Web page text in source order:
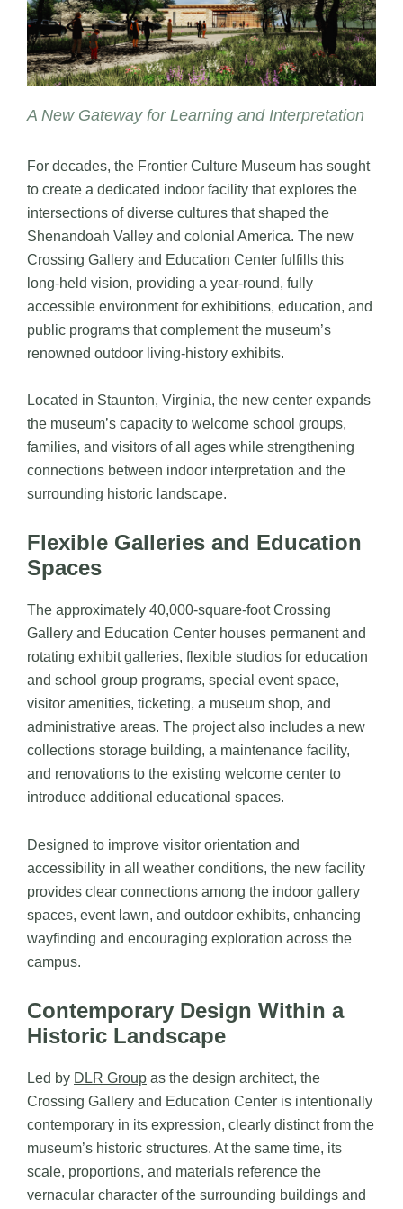
A New Gateway for Learning and Interpretation
For decades, the Frontier Culture Museum has sought
to create a dedicated indoor facility that explores the
intersections of diverse cultures that shaped the
Shenandoah Valley and colonial America. The new
Crossing Gallery and Education Center fulfills this
long-held vision, providing a year-round, fully
accessible environment for exhibitions, education, and
public programs that complement the museum’s
renowned outdoor living-history exhibits.
Located in Staunton, Virginia, the new center expands
the museum’s capacity to welcome school groups,
families, and visitors of all ages while strengthening
connections between indoor interpretation and the
surrounding historic landscape.
Flexible Galleries and Education
Spaces
The approximately 40,000-square-foot Crossing
Gallery and Education Center houses permanent and
rotating exhibit galleries, flexible studios for education
and school group programs, special event space,
visitor amenities, ticketing, a museum shop, and
administrative areas. The project also includes a new
collections storage building, a maintenance facility,
and renovations to the existing welcome center to
introduce additional educational spaces.
Designed to improve visitor orientation and
accessibility in all weather conditions, the new facility
provides clear connections among the indoor gallery
spaces, event lawn, and outdoor exhibits, enhancing
wayfinding and encouraging exploration across the
campus.
Contemporary Design Within a
Historic Landscape
Led by DLR Group as the design architect, the
Crossing Gallery and Education Center is intentionally
contemporary in its expression, clearly distinct from the
museum’s historic structures. At the same time, its
scale, proportions, and materials reference the
vernacular character of the surrounding buildings and